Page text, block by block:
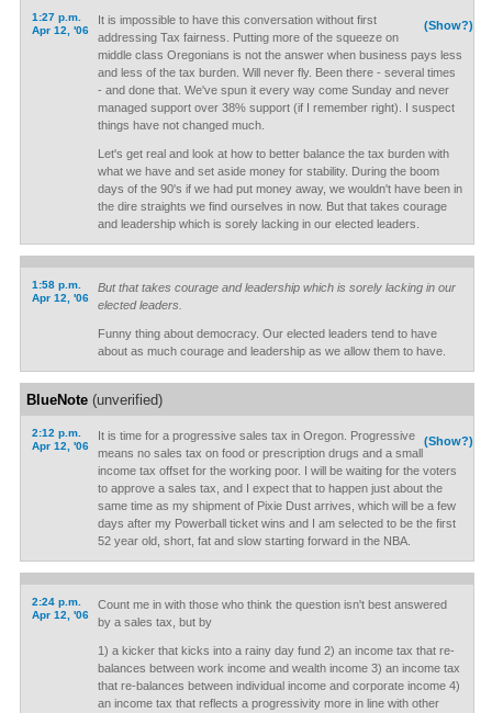
1:27 p.m.
Apr 12, '06
(Show?)
It is impossible to have this conversation without first
addressing Tax fairness. Putting more of the squeeze on
middle class Oregonians is not the answer when business pays less
and less of the tax burden. Will never fly. Been there - several times
- and done that. We've spun it every way come Sunday and never
managed support over 38% support (if I remember right). I suspect
things have not changed much.
Let's get real and look at how to better balance the tax burden with
what we have and set aside money for stability. During the boom
days of the 90's if we had put money away, we wouldn't have been in
the dire straights we find ourselves in now. But that takes courage
and leadership which is sorely lacking in our elected leaders.
1:58 p.m.
Apr 12, '06
But that takes courage and leadership which is sorely lacking in our
elected leaders.
Funny thing about democracy. Our elected leaders tend to have
about as much courage and leadership as we allow them to have.
BlueNote(unverified)
2:12 p.m.
Apr 12, '06
(Show?)
It is time for a progressive sales tax in Oregon. Progressive
means no sales tax on food or prescription drugs and a small
income tax offset for the working poor. I will be waiting for the voters
to approve a sales tax, and I expect that to happen just about the
same time as my shipment of Pixie Dust arrives, which will be a few
days after my Powerball ticket wins and I am selected to be the first
52 year old, short, fat and slow starting forward in the NBA.
2:24 p.m.
Apr 12, '06
Count me in with those who think the question isn't best answered
by a sales tax, but by
1) a kicker that kicks into a rainy day fund 2) an income tax that re-
balances between work income and wealth income 3) an income tax
that re-balances between individual income and corporate income 4)
an income tax that reflects a progressivity more in line with other